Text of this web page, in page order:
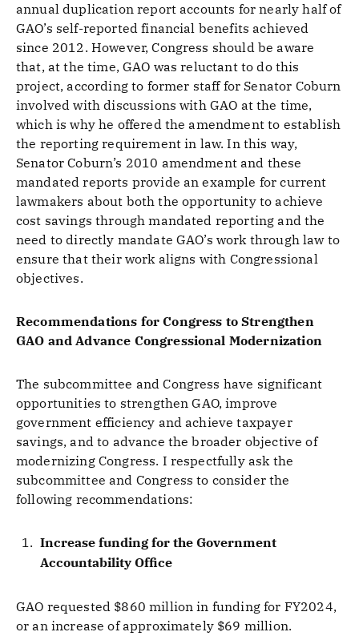
annual duplication report accounts for nearly half of
GAO’s self-reported financial benefits achieved
since 2012. However, Congress should be aware
that, at the time, GAO was reluctant to do this
project, according to former staff for Senator Coburn
involved with discussions with GAO at the time,
which is why he offered the amendment to establish
the reporting requirement in law. In this way,
Senator Coburn’s 2010 amendment and these
mandated reports provide an example for current
lawmakers about both the opportunity to achieve
cost savings through mandated reporting and the
need to directly mandate GAO’s work through law to
ensure that their work aligns with Congressional
objectives.
Recommendations for Congress to Strengthen
GAO and Advance Congressional Modernization
The subcommittee and Congress have significant
opportunities to strengthen GAO, improve
government efficiency and achieve taxpayer
savings, and to advance the broader objective of
modernizing Congress. I respectfully ask the
subcommittee and Congress to consider the
following recommendations:
Increase funding for the Government
Accountability Office
GAO requested $860 million in funding for FY2024,
or an increase of approximately $69 million.